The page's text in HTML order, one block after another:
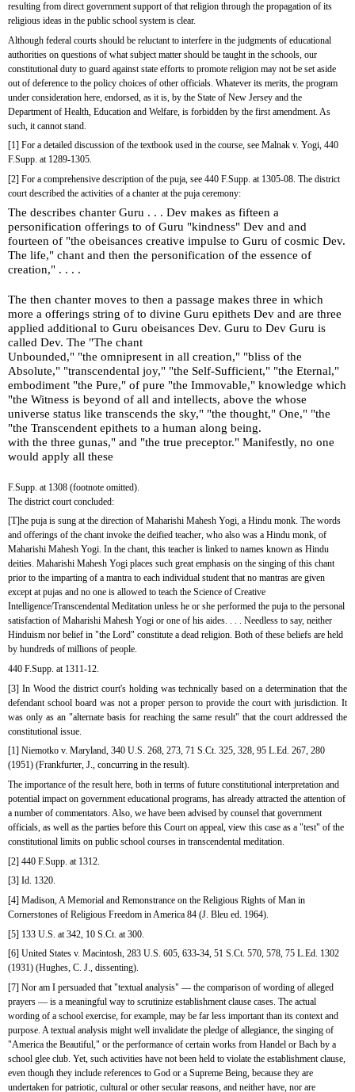
resulting from direct government support of that religion through the propagation of its
religious ideas in the public school system is clear.
Although federal courts should be reluctant to interfere in the judgments of educational
authorities on questions of what subject matter should be taught in the schools, our
constitutional duty to guard against state efforts to promote religion may not be set aside
out of deference to the policy choices of other officials. Whatever its merits, the program
under consideration here, endorsed, as it is, by the State of New Jersey and the
Department of Health, Education and Welfare, is forbidden by the first amendment. As
such, it cannot stand.
[1] For a detailed discussion of the textbook used in the course, see Malnak v. Yogi, 440
F.Supp. at 1289-1305.
[2] For a comprehensive description of the puja, see 440 F.Supp. at 1305-08. The district
court described the activities of a chanter at the puja ceremony:
The describes chanter Guru . . . Dev makes as fifteen a
personification offerings to of Guru "kindness" Dev and and
fourteen of "the obeisances creative impulse to Guru of cosmic Dev.
The life," chant and then the personification of the essence of
creation," . . . .
The then chanter moves to then a passage makes three in which
more a offerings string of to divine Guru epithets Dev and are three
applied additional to Guru obeisances Dev. Guru to Dev Guru is
called Dev. The "The chant
Unbounded," "the omnipresent in all creation," "bliss of the
Absolute," "transcendental joy," "the Self-Sufficient," "the Eternal,"
embodiment "the Pure," of pure "the Immovable," knowledge which
"the Witness is beyond of all and intellects, above the whose
universe status like transcends the sky," "the thought," One," "the
"the Transcendent epithets to a human along being.
with the three gunas," and "the true preceptor." Manifestly, no one
would apply all these
F.Supp. at 1308 (footnote omitted).
The district court concluded:
[T]he puja is sung at the direction of Maharishi Mahesh Yogi, a Hindu monk. The words
and offerings of the chant invoke the deified teacher, who also was a Hindu monk, of
Maharishi Mahesh Yogi. In the chant, this teacher is linked to names known as Hindu
deities. Maharishi Mahesh Yogi places such great emphasis on the singing of this chant
prior to the imparting of a mantra to each individual student that no mantras are given
except at pujas and no one is allowed to teach the Science of Creative
Intelligence/Transcendental Meditation unless he or she performed the puja to the personal
satisfaction of Maharishi Mahesh Yogi or one of his aides. . . . Needless to say, neither
Hinduism nor belief in "the Lord" constitute a dead religion. Both of these beliefs are held
by hundreds of millions of people.
440 F.Supp. at 1311-12.
[3] In Wood the district court's holding was technically based on a determination that the
defendant school board was not a proper person to provide the court with jurisdiction. It
was only as an "alternate basis for reaching the same result" that the court addressed the
constitutional issue.
[1] Niemotko v. Maryland, 340 U.S. 268, 273, 71 S.Ct. 325, 328, 95 L.Ed. 267, 280
(1951) (Frankfurter, J., concurring in the result).
The importance of the result here, both in terms of future constitutional interpretation and
potential impact on government educational programs, has already attracted the attention of
a number of commentators. Also, we have been advised by counsel that government
officials, as well as the parties before this Court on appeal, view this case as a "test" of the
constitutional limits on public school courses in transcendental meditation.
[2] 440 F.Supp. at 1312.
[3] Id. 1320.
[4] Madison, A Memorial and Remonstrance on the Religious Rights of Man in
Cornerstones of Religious Freedom in America 84 (J. Bleu ed. 1964).
[5] 133 U.S. at 342, 10 S.Ct. at 300.
[6] United States v. Macintosh, 283 U.S. 605, 633-34, 51 S.Ct. 570, 578, 75 L.Ed. 1302
(1931) (Hughes, C. J., dissenting).
[7] Nor am I persuaded that "textual analysis" — the comparison of wording of alleged
prayers — is a meaningful way to scrutinize establishment clause cases. The actual
wording of a school exercise, for example, may be far less important than its context and
purpose. A textual analysis might well invalidate the pledge of allegiance, the singing of
"America the Beautiful," or the performance of certain works from Handel or Bach by a
school glee club. Yet, such activities have not been held to violate the establishment clause,
even though they include references to God or a Supreme Being, because they are
undertaken for patriotic, cultural or other secular reasons, and neither have, nor are